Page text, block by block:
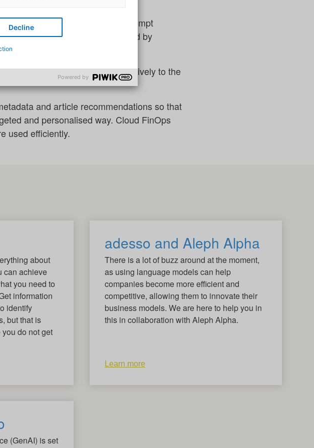
of your editors through prompt
and efficient content supported by
modules that are tailored exclusively to the
and article recommendations so that
and personalised way. Cloud FinOps
used efficiently.
about
can achieve
you need to
information
identify
but that is
do not get
adesso and Aleph Alpha
There is a lot of buzz around at the moment,
as using language models can help
companies become more efficient and
competitive, allowing them to innovate their
business models. We are here to help you in
this in collaboration with Aleph Alpha.
Learn more
(GenAI) is set
Decline
Powered by